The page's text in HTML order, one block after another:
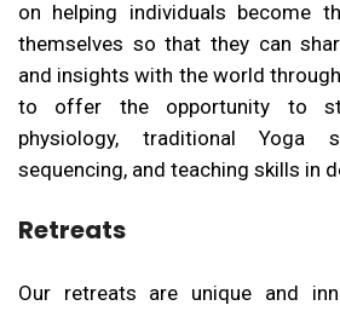
on helping individuals become
themselves so that they can
and insights with the world
to offer the opportunity to
physiology, traditional Yoga
sequencing, and teaching skills in
Retreats
Our retreats are unique and